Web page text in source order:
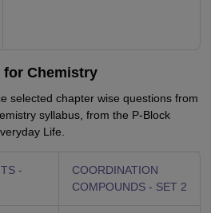
for Chemistry
selected chapter wise questions from
syllabus, from the P-Block
Life.
-
COORDINATION
COMPOUNDS - SET 2